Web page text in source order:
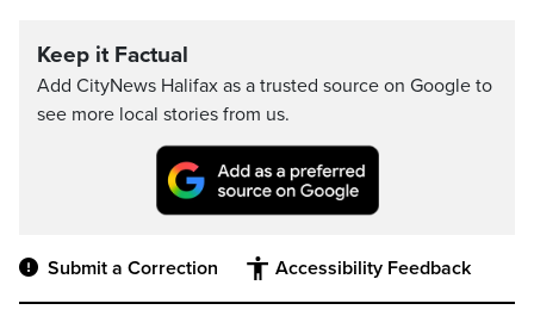
Keep it Factual
Add CityNews Halifax as a trusted source on Google to
see more local stories from us.
Submit a Correction Accessibility Feedback